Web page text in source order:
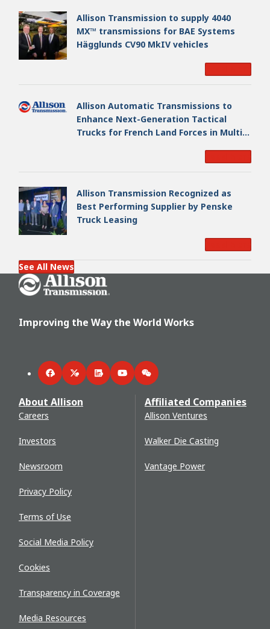
Allison Transmission to supply 4040
MX™ transmissions for BAE Systems
Hägglunds CV90 MkIV vehicles
Allison Automatic Transmissions to
Enhance Next-Generation Tactical
Trucks for French Land Forces in Multi-
Allison Transmission Recognized as
Best Performing Supplier by Penske
Truck Leasing
See All News
Go Home
Improving the Way the World Works
FacebookTwitterLinkedInYouTubeWeChat
About Allison
Careers
Investors
Newsroom
Privacy Policy
Terms of Use
Social Media Policy
Cookies
Transparency in Coverage
Media Resources
Affiliated Companies
Allison Ventures
Walker Die Casting
Vantage Power